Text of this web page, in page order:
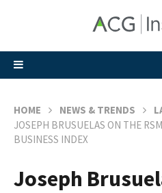
HOME NEWS & TRENDS
JOSEPH BRUSUELAS ON THE
BUSINESS INDEX
Joseph